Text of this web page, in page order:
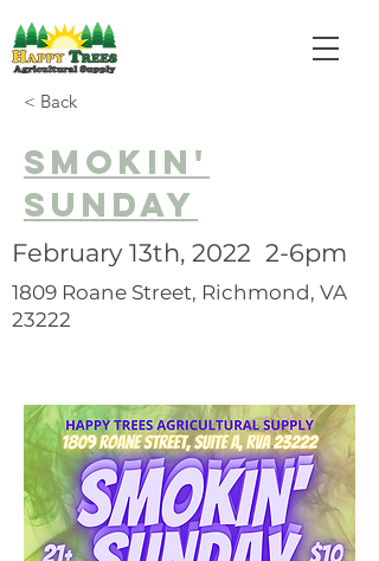
< Back
SMOKIN'
SUNDAY
February 13th, 2022 2-6pm
1809 Roane Street, Richmond, VA
23222